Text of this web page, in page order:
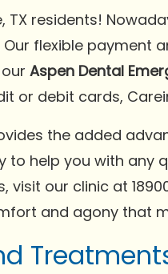
TX residents!
Our flexible payment
Aspen Dental
or debit cards,
the added
to help you with any
visit our clinic at
and agony that